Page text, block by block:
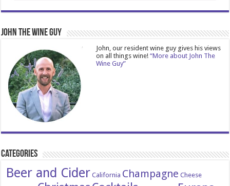
John The Wine Guy
John, our resident wine guy gives his views
on all things wine!“More about John The
Wine Guy”
Categories
Beer and Cider California Champagne Cheese